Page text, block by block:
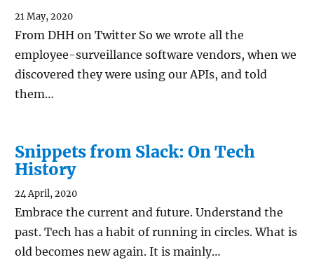
21 May, 2020
From DHH on Twitter So we wrote all the
employee-surveillance software vendors, when we
discovered they were using our APIs, and told
them…
Snippets from Slack: On Tech
History
24 April, 2020
Embrace the current and future. Understand the
past. Tech has a habit of running in circles. What is
old becomes new again. It is mainly…